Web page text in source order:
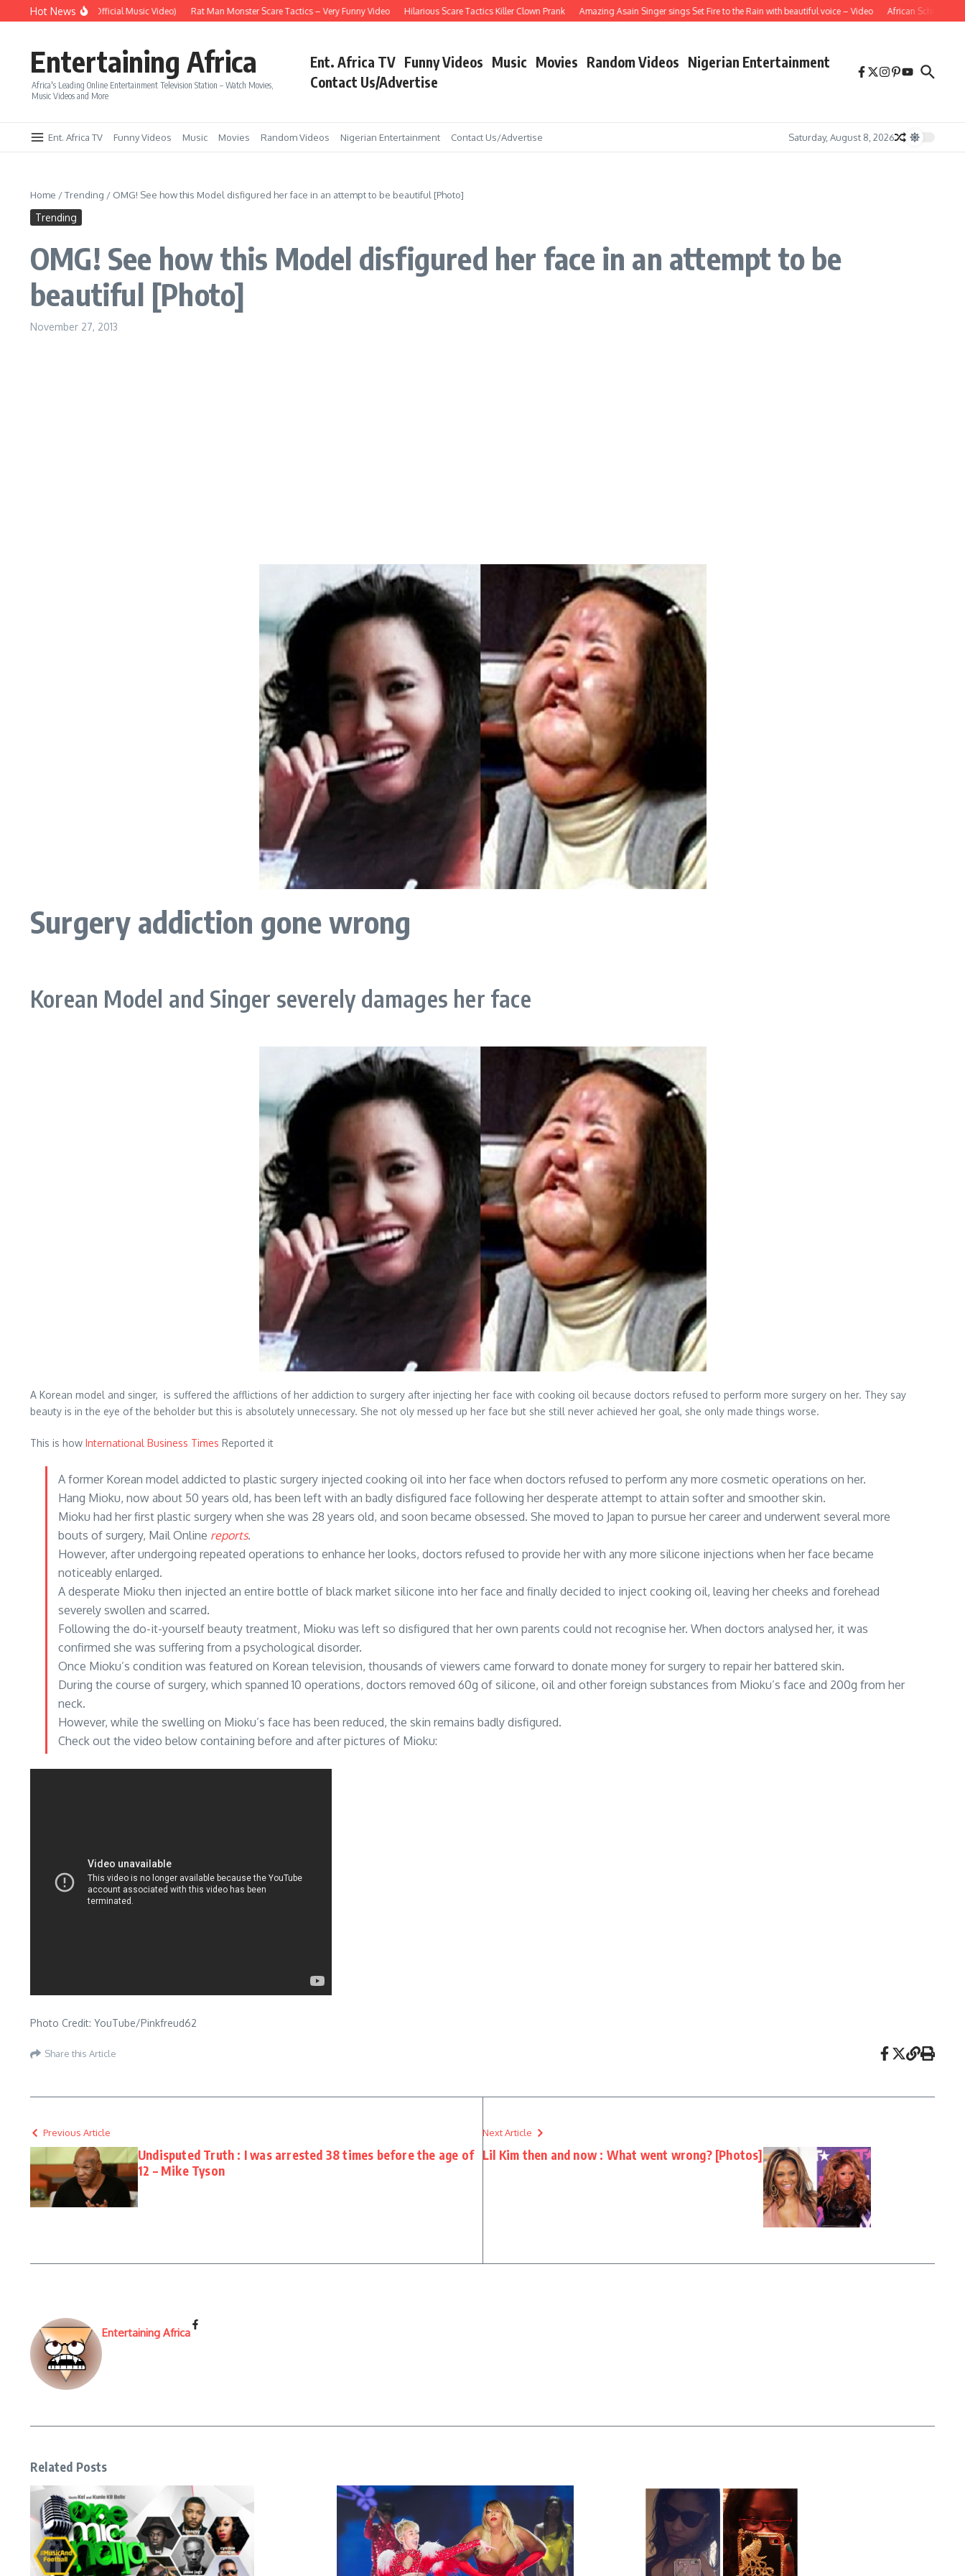
Skip to content
Hot News
– Up Up & Away (Official Music Video) Rat Man Monster Scare Tactics – Very Funny Video Hilarious Scare Tactics Killer Clown Prank Amazing Asain Singer sings Set Fire to the Rain with beautiful voice – Video African School Girl
Entertaining Africa
Africa's Leading Online Entertainment Television Station – Watch Movies,
Music Videos and More
Ent. Africa TV Funny Videos Music Movies Random Videos Nigerian Entertainment
Contact Us/Advertise
Ent. Africa TV Funny Videos Music Movies Random Videos Nigerian Entertainment Contact Us/Advertise Saturday, August 8, 2026
Home /Trending / OMG! See how this Model disfigured her face in an attempt to be beautiful [Photo]
Trending
OMG! See how this Model disfigured her face in an attempt to be
beautiful [Photo]
November 27, 2013
Surgery addiction gone wrong
Korean Model and Singer severely damages her face
A Korean model and singer, is suffered the afflictions of her addiction to surgery after injecting her face with cooking oil because doctors refused to perform more surgery on her. They say
beauty is in the eye of the beholder but this is absolutely unnecessary. She not oly messed up her face but she still never achieved her goal, she only made things worse.
This is how International Business Times Reported it
A former Korean model addicted to plastic surgery injected cooking oil into her face when doctors refused to perform any more cosmetic operations on her.
Hang Mioku, now about 50 years old, has been left with an badly disfigured face following her desperate attempt to attain softer and smoother skin.
Mioku had her first plastic surgery when she was 28 years old, and soon became obsessed. She moved to Japan to pursue her career and underwent several more
bouts of surgery, Mail Online reports.
However, after undergoing repeated operations to enhance her looks, doctors refused to provide her with any more silicone injections when her face became
noticeably enlarged.
A desperate Mioku then injected an entire bottle of black market silicone into her face and finally decided to inject cooking oil, leaving her cheeks and forehead
severely swollen and scarred.
Following the do-it-yourself beauty treatment, Mioku was left so disfigured that her own parents could not recognise her. When doctors analysed her, it was
confirmed she was suffering from a psychological disorder.
Once Mioku’s condition was featured on Korean television, thousands of viewers came forward to donate money for surgery to repair her battered skin.
During the course of surgery, which spanned 10 operations, doctors removed 60g of silicone, oil and other foreign substances from Mioku’s face and 200g from her
neck.
However, while the swelling on Mioku’s face has been reduced, the skin remains badly disfigured.
Check out the video below containing before and after pictures of Mioku:
Photo Credit: YouTube/Pinkfreud62
Share this Article
Previous Article
Undisputed Truth : I was arrested 38 times before the age of
12 – Mike Tyson
Next Article
Lil Kim then and now : What went wrong? [Photos]
Entertaining Africa
Related Posts